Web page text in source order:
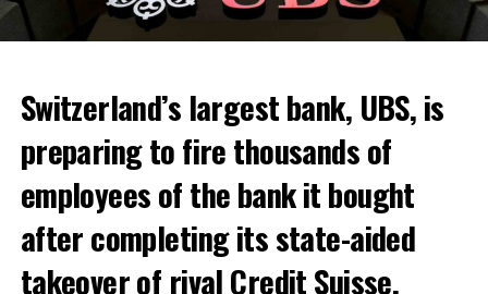
Among other things, the government wants to develop
state-controlled supply chains and control cannabis
sales.
Justice Secretary Sam Tanson said the drug policy of the
Switzerland’s largest bank, UBS, is
preparing to fire thousands of
employees of the bank it bought
after completing its state-aided
takeover of rival Credit Suisse.